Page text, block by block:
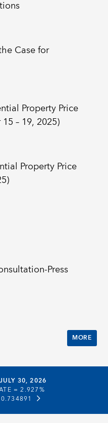
Case for
Property Price
– 19, 2025)
Property Price
Press
MORE
30, 2026
=2.927%